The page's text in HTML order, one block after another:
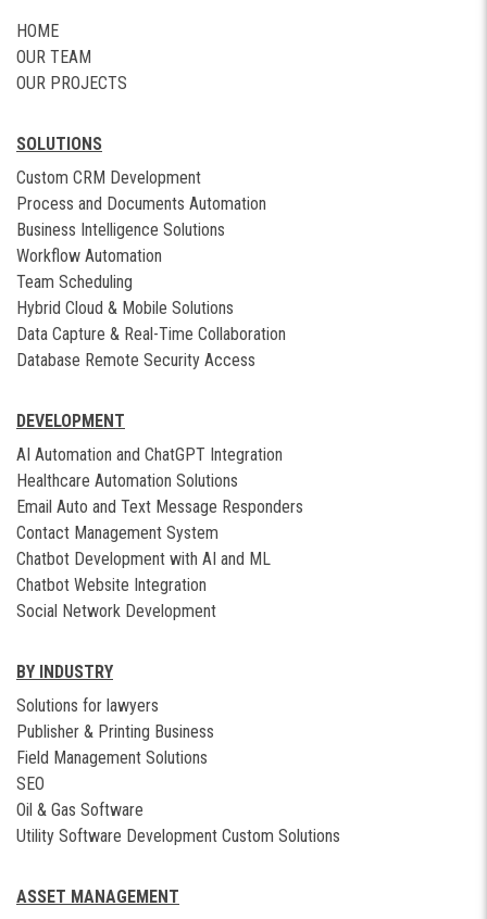
HOME
OUR TEAM
OUR PROJECTS
SOLUTIONS
Custom CRM Development
Process and Documents Automation
Business Intelligence Solutions
Workflow Automation
Team Scheduling
Hybrid Cloud & Mobile Solutions
Data Capture & Real-Time Collaboration
Database Remote Security Access
DEVELOPMENT
AI Automation and ChatGPT Integration
Healthcare Automation Solutions
Email Auto and Text Message Responders
Contact Management System
Chatbot Development with AI and ML
Chatbot Website Integration
Social Network Development
BY INDUSTRY
Solutions for lawyers
Publisher & Printing Business
Field Management Solutions
SEO
Oil & Gas Software
Utility Software Development Custom Solutions
ASSET MANAGEMENT